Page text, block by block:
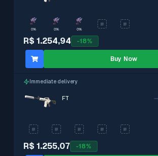
R$ 1.254,94 -18%
0% 0% 0%
Buy Now
Immediate delivery
R$ 1.255,07 -18%
FT